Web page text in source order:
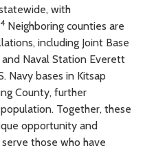
with
Neighboring counties are
including Joint Base
Naval Station Everett
Navy bases in Kitsap
County, further
Together, these
opportunity and
those who have